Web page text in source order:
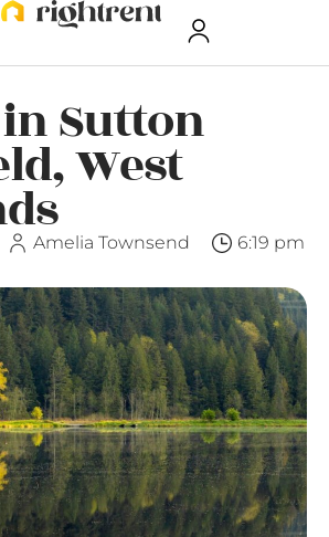
Sutton
West
Amelia Townsend 6:19 pm